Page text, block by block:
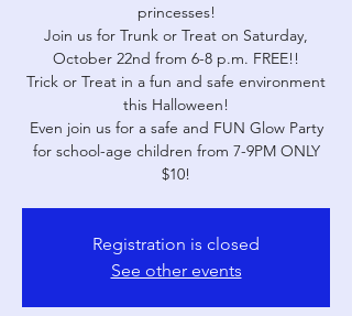
princesses!
Join us for Trunk or Treat on Saturday,
October 22nd from 6-8 p.m. FREE!!
Trick or Treat in a fun and safe environment
this Halloween!
Even join us for a safe and FUN Glow Party
for school-age children from 7-9PM ONLY
$10!
Registration is closed
See other events